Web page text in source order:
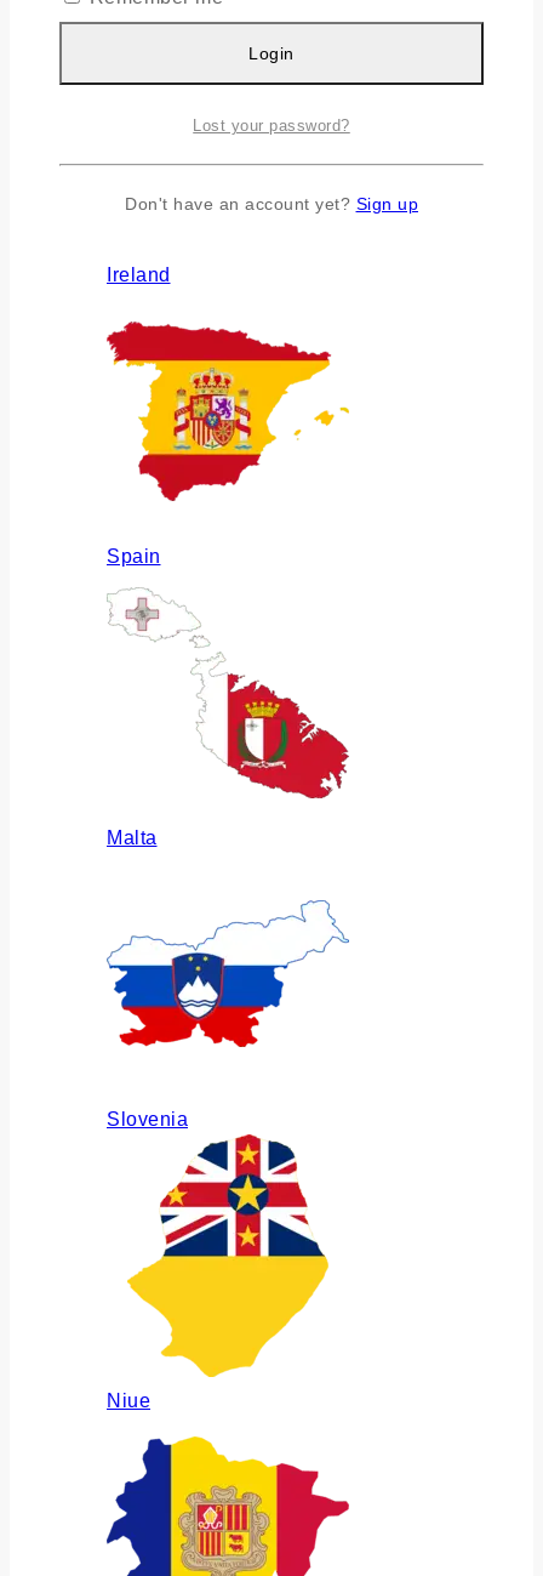
Ireland
Spain
Malta
Slovenia
Niue
Login
Lost your password?
Don't have an account yet? Sign up